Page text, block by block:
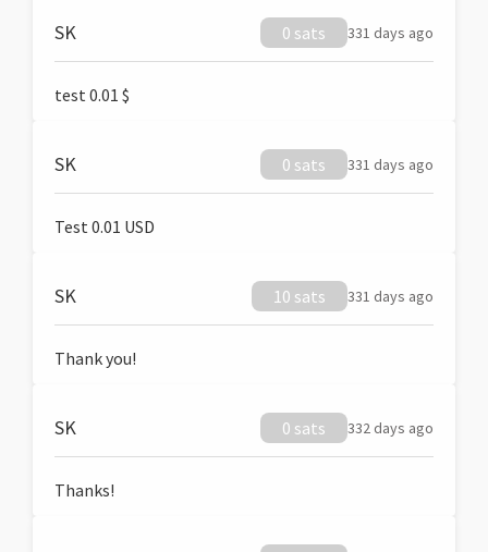
SK 0 sats 331 days ago
test 0.01 $
SK 0 sats 331 days ago
Test 0.01 USD
SK 10 sats 331 days ago
Thank you!
SK 0 sats 332 days ago
Thanks!